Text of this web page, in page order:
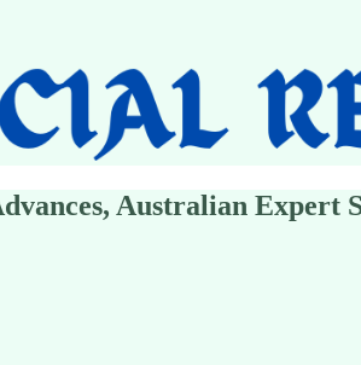
Australian Expert